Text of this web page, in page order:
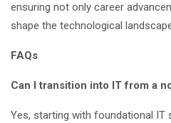
ensuring not only career
shape the technological
FAQs
Can I transition into IT from a
Yes, starting with foundational IT